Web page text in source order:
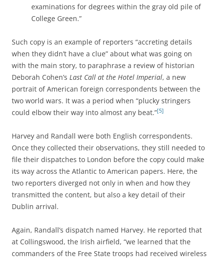
examinations for degrees within the gray old pile of
College Green.”
Such copy is an example of reporters “accreting details
when they didn’t have a clue” about what was going on
with the main story, to paraphrase a review of historian
Deborah Cohen’s Last Call at the Hotel Imperial, a new
portrait of American foreign correspondents between the
two world wars. It was a period when “plucky stringers
could elbow their way into almost any beat.”[5]
Harvey and Randall were both English correspondents.
Once they collected their observations, they still needed to
file their dispatches to London before the copy could make
its way across the Atlantic to American papers. Here, the
two reporters diverged not only in when and how they
transmitted the content, but also a key detail of their
Dublin arrival.
Again, Randall’s dispatch named Harvey. He reported that
at Collingswood, the Irish airfield, “we learned that the
commanders of the Free State troops had received wireless